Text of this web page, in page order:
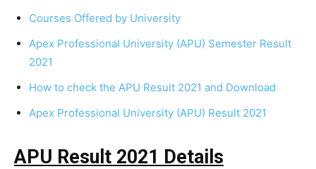
Courses Offered by University
Apex Professional University (APU) Semester Result
2021
How to check the APU Result 2021 and Download
Apex Professional University (APU) Result 2021
APU Result 2021 Details